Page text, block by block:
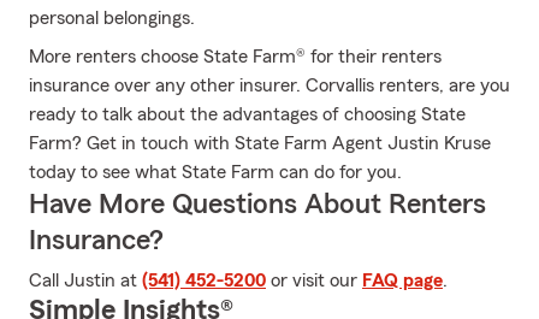
personal belongings.
More renters choose State Farm® for their renters
insurance over any other insurer. Corvallis renters, are you
ready to talk about the advantages of choosing State
Farm? Get in touch with State Farm Agent Justin Kruse
today to see what State Farm can do for you.
Have More Questions About Renters
Insurance?
Call Justin at (541) 452-5200 or visit our FAQ page.
Simple Insights®